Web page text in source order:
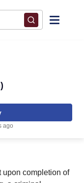
ago
upon completion of